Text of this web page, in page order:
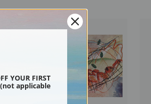
YOUR FIRST
(not applicable